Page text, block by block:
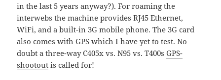
in the last 5 years anyway?). For roaming the
interwebs the machine provides RJ45 Ethernet,
WiFi, and a built-in 3G mobile phone. The 3G card
also comes with GPS which I have yet to test. No
doubt a three-way C405x vs. N95 vs. T400sGPS-
shootout is called for!